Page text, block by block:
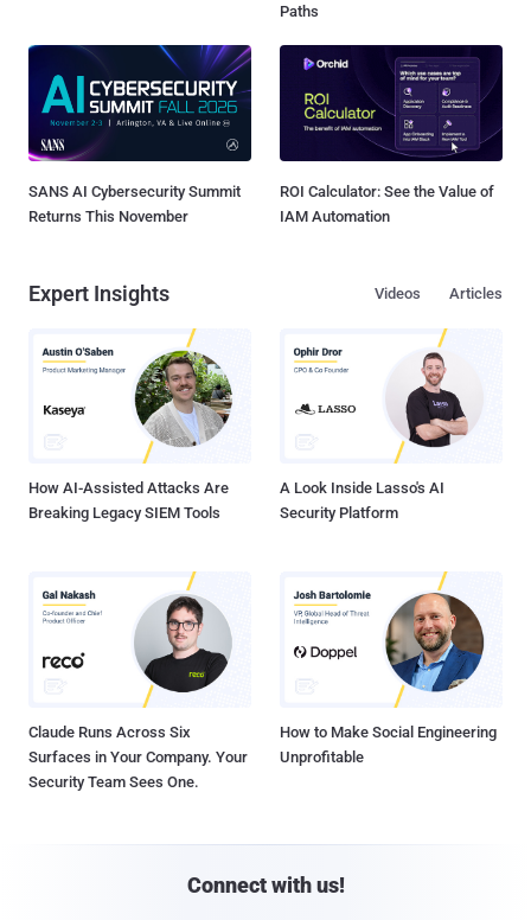
Paths
SANS AI Cybersecurity Summit
Returns This November
ROI Calculator: See the Value of
IAM Automation
Expert Insights Articles
Videos
How AI-Assisted Attacks Are
Breaking Legacy SIEM Tools
A Look Inside Lasso's AI
Security Platform
Claude Runs Across Six
Surfaces in Your Company. Your
Security Team Sees One.
How to Make Social Engineering
Unprofitable
Connect with us!